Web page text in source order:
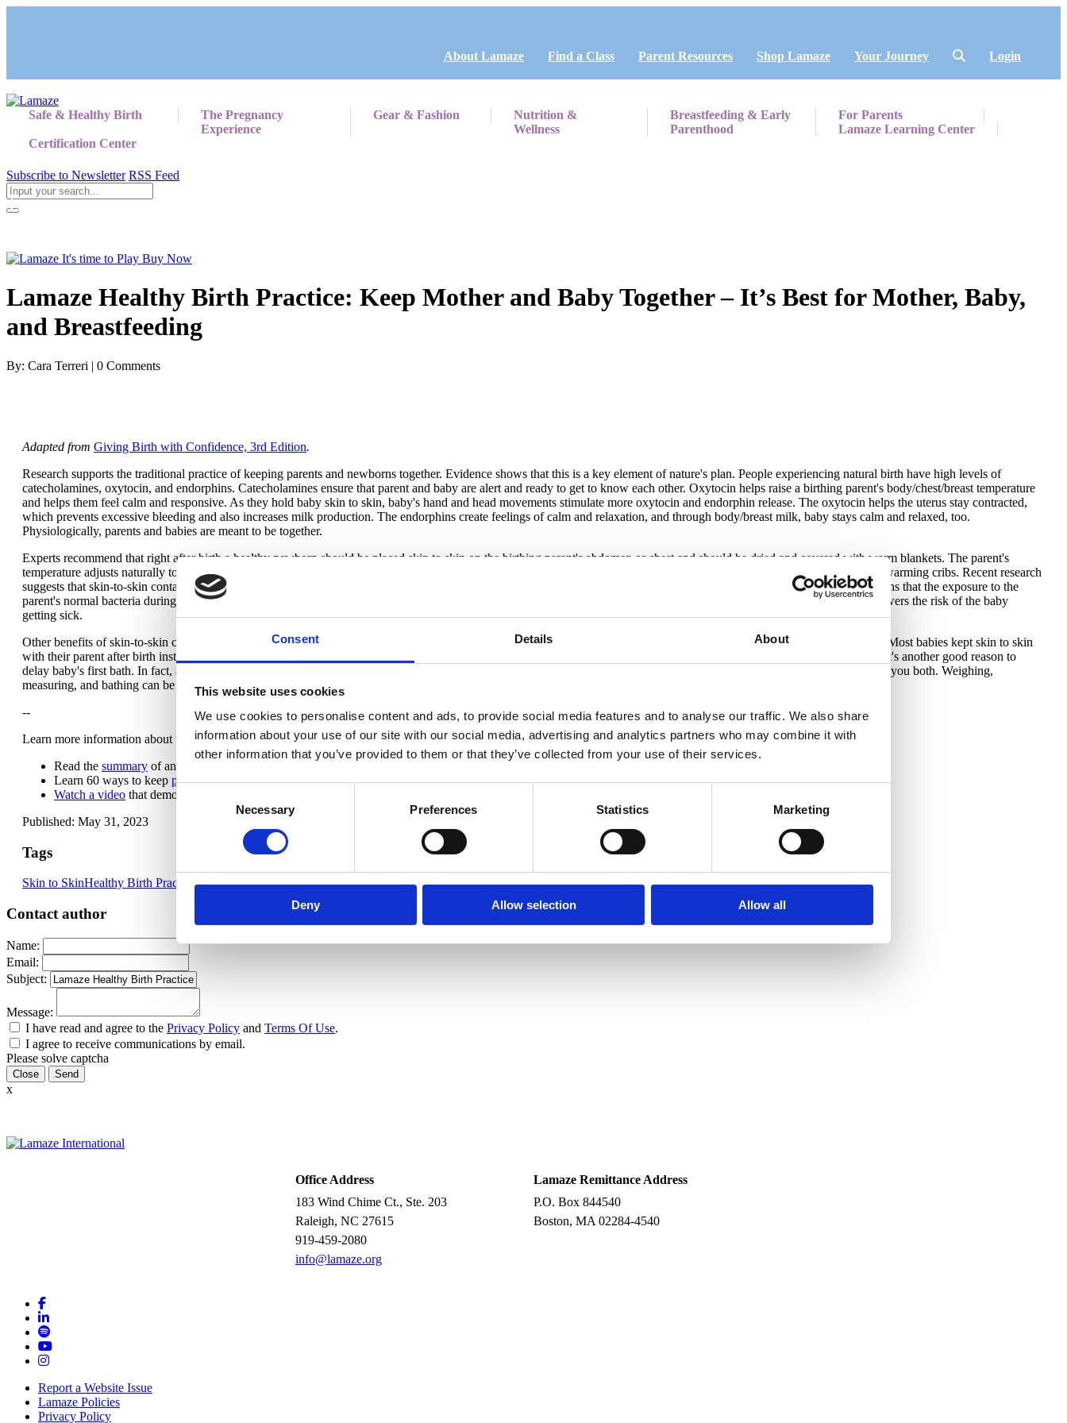
Consent Details About
This website uses cookies
We use cookies to personalise content and ads, to provide social media features and to analyse our traffic. We also share
information about your use of our site with our social media, advertising and analytics partners who may combine it with
other information that you’ve provided to them or that they’ve collected from your use of their services.
Consent
Necessary Preferences Statistics Marketing
Deny Allow selection Allow all
About Lamaze Find a Class Parent Resources Shop Lamaze Your Journey Login
Safe & Healthy Birth
The Pregnancy
Experience
Gear & Fashion
Nutrition &
Wellness
Breastfeeding & Early
Parenthood
For Parents
Lamaze Learning Center
Certification Center
Subscribe to Newsletter RSS Feed
Lamaze Healthy Birth Practice: Keep Mother and Baby Together – It’s Best for Mother, Baby,
and Breastfeeding
By: Cara Terreri | 0 Comments
Adapted from Giving Birth with Confidence, 3rd Edition.
Research supports the traditional practice of keeping parents and newborns together. Evidence shows that this is a key element of nature's plan. People experiencing natural birth have high levels of
catecholamines, oxytocin, and endorphins. Catecholamines ensure that parent and baby are alert and ready to get to know each other. Oxytocin helps raise a birthing parent's body/chest/breast temperature
and helps them feel calm and responsive. As they hold baby skin to skin, baby's hand and head movements stimulate more oxytocin and endorphin release. The oxytocin helps the uterus stay contracted,
which prevents excessive bleeding and also increases milk production. The endorphins create feelings of calm and relaxation, and through body/breast milk, baby stays calm and relaxed, too.
Physiologically, parents and babies are meant to be together.
Experts recommend that right after birth a healthy newborn should be placed skin to skin on the birthing parent's abdomen or chest and should be dried and covered with warm blankets. The parent's
temperature adjusts naturally to keep baby warm. Newborns (including premature babies) held skin to skin by their parent cry less and stay warmer than newborns placed in warming cribs. Recent research
suggests that skin-to-skin contact, as well as vaginal birth and body/breastfeeding, help "seed" the baby's microbiome with long-term positive effects for baby. "Seeding" means that the exposure to the
parent's normal bacteria during a vaginal birth and then skin-to-skin contact becomes the trigger for the development of the baby's own immune system, and this ultimately lowers the risk of the baby
getting sick.
Other benefits of skin-to-skin contact for newborns are easier, more regular breathing; higher more stable blood sugar levels; and a natural progression to body/breastfeeding. Most babies kept skin to skin
with their parent after birth instinctively crawl to the chest/breast, latch on, and start nursing all by themselves. Even brief separation can interfere with their ability to do this. It's another good reason to
delay baby's first bath. In fact, any care that needs to be done immediately after birth can be done with your baby skin to skin on your chest, with a light warmed blanket over you both. Weighing,
measuring, and bathing can be delayed for several hours.
--
Learn more information about the benefits of keeping parent and baby together after birth:
Read the summary of and complete
Learn 60 ways to keep parent and baby together after birth.
Watch a video that demonstrates keeping your baby with you after birth.
Published: May 31, 2023
Tags
Skin to SkinHealthy Birth Practices
Contact author
Name:
Email:
Subject:
Message:
I have read and agree to the Privacy Policy and Terms Of Use.
I agree to receive communications by email.
Please solve captcha
Close
x
Office Address
183 Wind Chime Ct., Ste. 203
Raleigh, NC 27615
919-459-2080
info@lamaze.org
Lamaze Remittance Address
P.O. Box 844540
Boston, MA 02284-4540
Report a Website Issue
Lamaze Policies
Privacy Policy